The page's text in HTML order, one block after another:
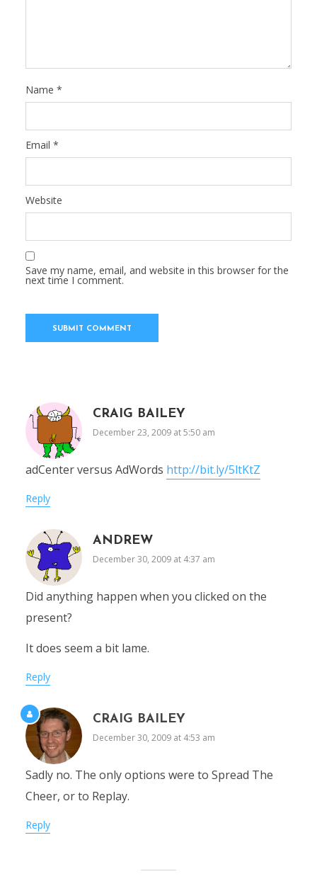
Name *
Email *
Website
Save my name, email, and website in this browser for the
next time I comment.
CRAIG BAILEY
December 23, 2009 at 5:50 am
adCenter versus AdWords http://bit.ly/5ltKtZ
Reply
ANDREW
December 30, 2009 at 4:37 am
Did anything happen when you clicked on the
present?
It does seem a bit lame.
Reply
CRAIG BAILEY
December 30, 2009 at 4:53 am
Sadly no. The only options were to Spread The
Cheer, or to Replay.
Reply